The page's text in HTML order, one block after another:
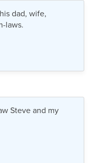
dad, wife,
laws.
Steve and my